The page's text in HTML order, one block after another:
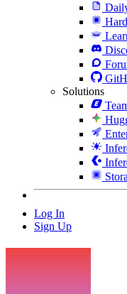
Solutions
Log In
Sign Up